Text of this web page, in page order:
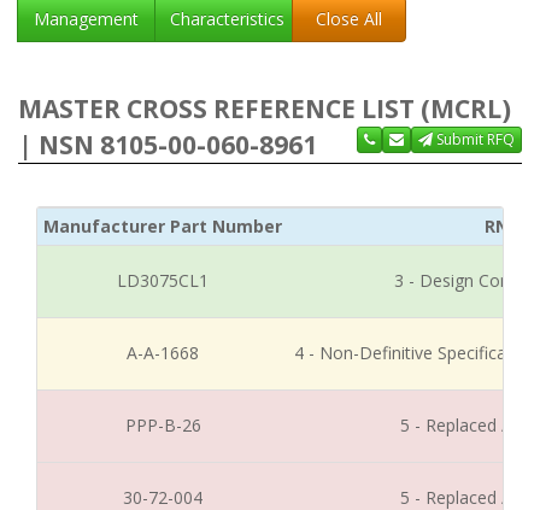
Management
Characteristics Close All
MASTER CROSS REFERENCE LIST (MCRL)
| NSN 8105-00-060-8961
Submit RFQ
Manufacturer Part Number RNCC
LD3075CL1 3 - Design
A-A-1668 4 - Non-Definitive
PPP-B-26 5 - Replaced /
30-72-004 5 - Replaced /